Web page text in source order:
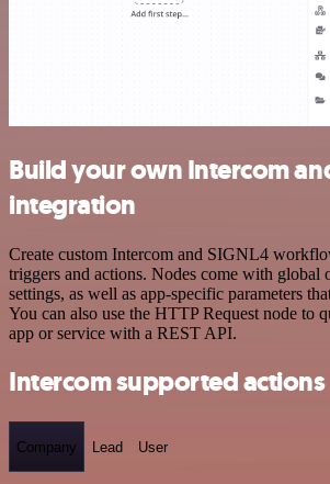
Build your own Intercom
integration
Create custom Intercom and SIGNL4
triggers and actions. Nodes come with global
settings, as well as app-specific parameters
You can also use the HTTP Request node to
app or service with a REST API.
Intercom supported actions
Company Lead User